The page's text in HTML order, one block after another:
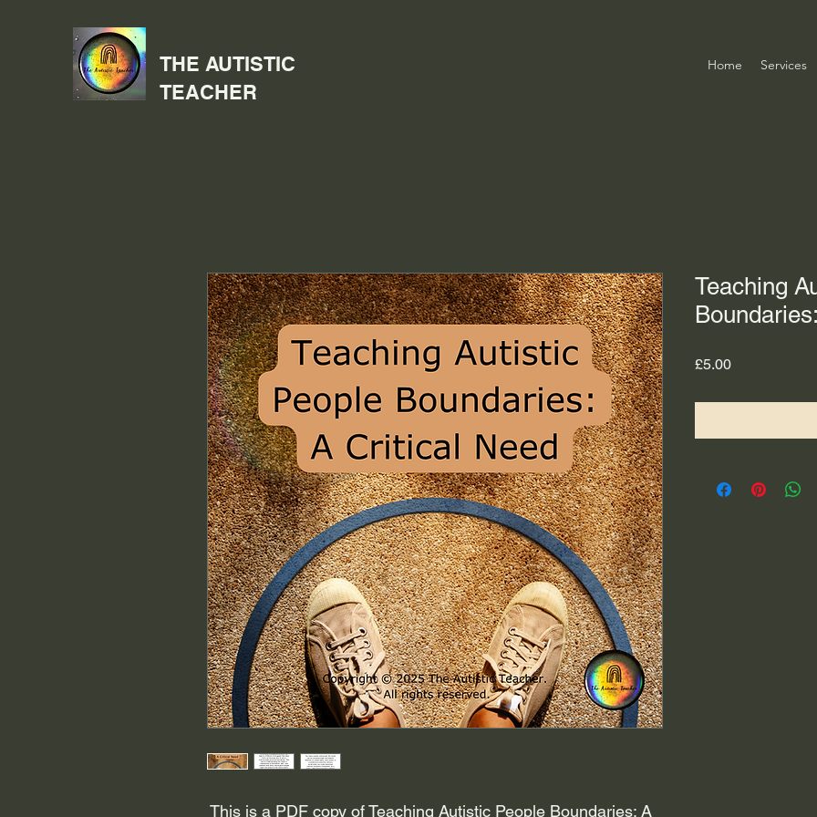
THE AUTISTIC
TEACHER
Home Services
This is a PDF copy of Teaching Autistic People Boundaries: A
Teaching
£5.00Price